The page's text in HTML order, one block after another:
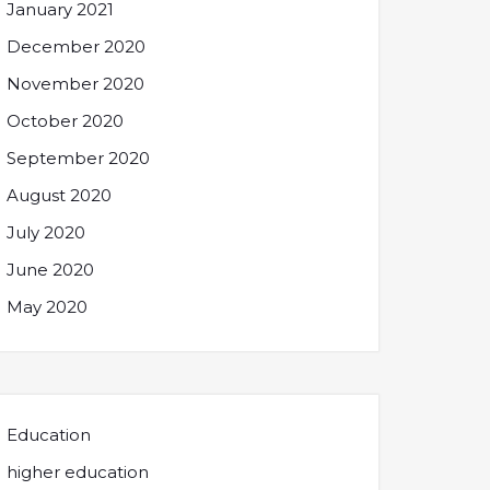
January 2021
December 2020
November 2020
October 2020
September 2020
August 2020
July 2020
June 2020
May 2020
Education
higher education